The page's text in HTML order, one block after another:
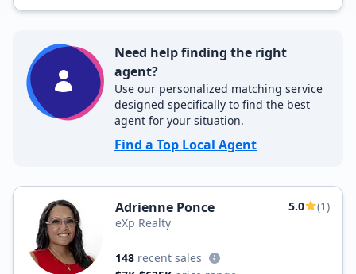
Need help finding the right
agent?
Use our personalized matching service
designed specifically to find the best
agent for your situation.
Find a Top Local Agent
Adrienne Ponce 5.0
(1)
eXp Realty
148 recent sales